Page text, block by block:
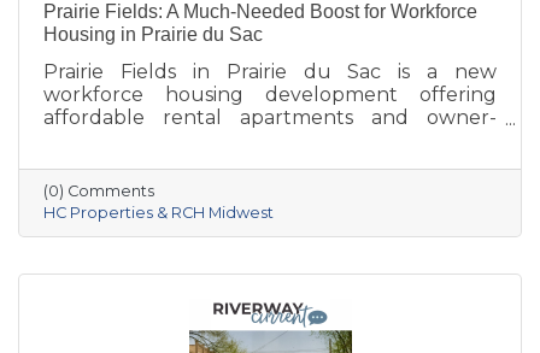
Prairie Fields: A Much-Needed Boost for Workforce
Housing in Prairie du Sac
Prairie Fields in Prairie du Sac is a new
workforce housing development offering
affordable rental apartments and owner-
between the Sauk Prairie School District, the
Village of Prairie du Sac, and local partners,
aims to address housing shortages, support
local workers, and strengthen the community.
and a mix of housing options, Prairie Fields is
helping make Sauk Prairie a more accessible,
vibrant place to live and
(0) Comments
HC Properties & RCH Midwest